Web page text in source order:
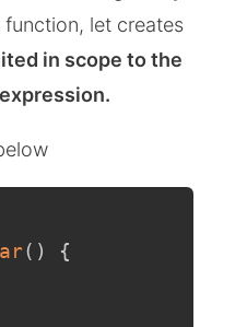
let creates
in scope to the
( )
{